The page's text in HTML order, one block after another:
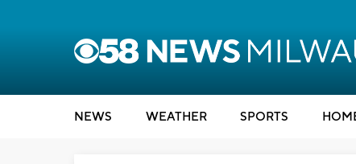
NEWS WEATHER SPORTS